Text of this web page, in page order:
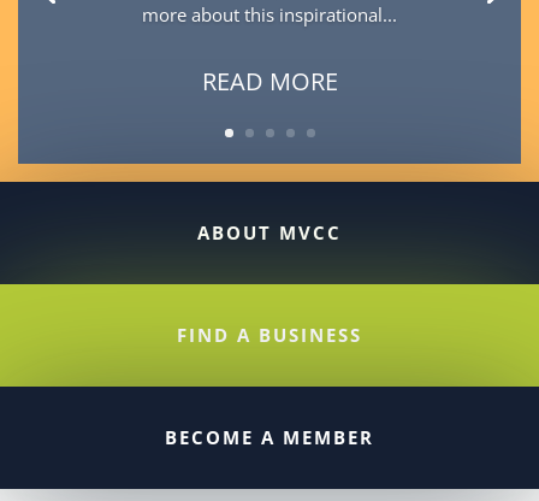
more about this inspirational...
READ MORE
ABOUT MVCC
FIND A BUSINESS
BECOME A MEMBER